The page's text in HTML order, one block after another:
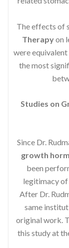
The effects of
Therapyon
were
the most
Studies on
Since Dr.
growth
been
legitimacy
After Dr.
same
original work.
this study at